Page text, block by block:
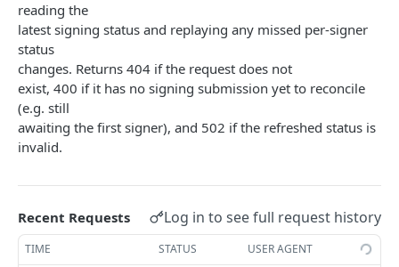
Webhook Event Catalog
Architecture Diagrams
Launch Checklist
Pagination
Changelog and Versioning
Rate limits
MCP Server
reading the
latest signing status and replaying any missed per-signer
status
changes. Returns 404 if the request does not
exist, 400 if it has no signing submission yet to reconcile
(e.g. still
awaiting the first signer), and 502 if the refreshed status is
invalid.
Recent Requests Log in to see full request history
TIME STATUS USER AGENT